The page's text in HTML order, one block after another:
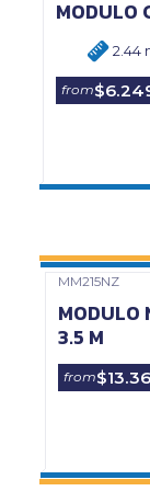
MODULO
2.44
from
MM215NZ
MODULO
3.5 M
from